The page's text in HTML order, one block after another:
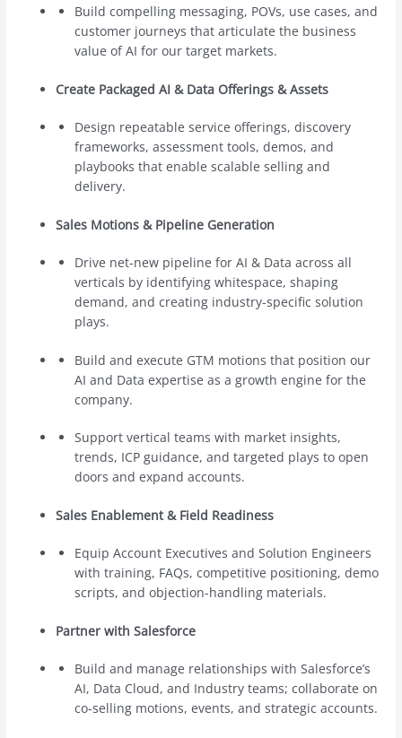
Build compelling messaging, POVs, use cases, and
customer journeys that articulate the business
value of AI for our target markets.
Create Packaged AI & Data Offerings & Assets
Design repeatable service offerings, discovery
frameworks, assessment tools, demos, and
playbooks that enable scalable selling and
delivery.
Sales Motions & Pipeline Generation
Drive net-new pipeline for AI & Data across all
verticals by identifying whitespace, shaping
demand, and creating industry-specific solution
plays.
Build and execute GTM motions that position our
AI and Data expertise as a growth engine for the
company.
Support vertical teams with market insights,
trends, ICP guidance, and targeted plays to open
doors and expand accounts.
Sales Enablement & Field Readiness
Equip Account Executives and Solution Engineers
with training, FAQs, competitive positioning, demo
scripts, and objection-handling materials.
Partner with Salesforce
Build and manage relationships with Salesforce’s
AI, Data Cloud, and Industry teams; collaborate on
co-selling motions, events, and strategic accounts.